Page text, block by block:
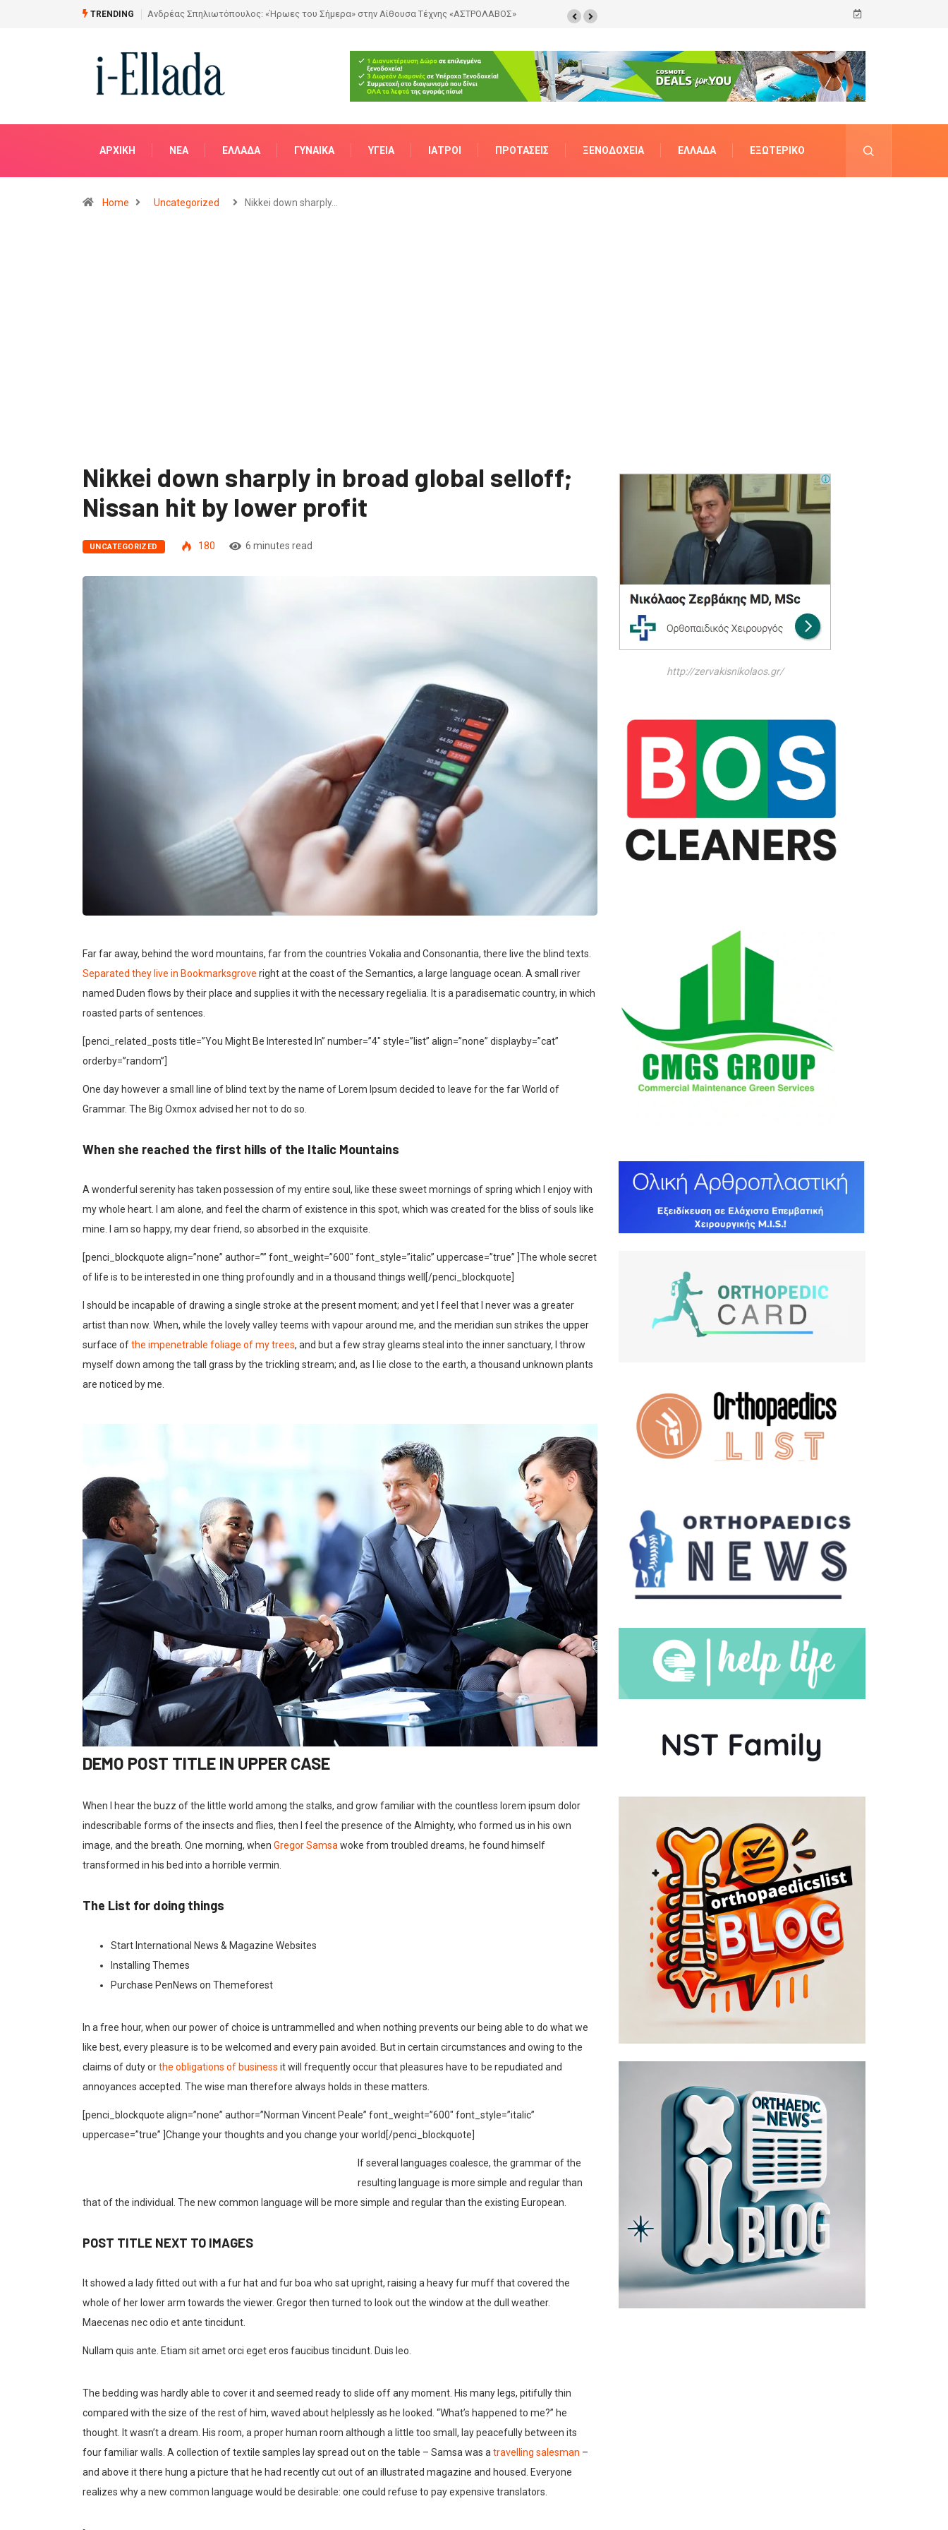
TRENDING Από το Σχέδιο στην Πραγματικότητα
ΑΡΧΙΚΗ NΈΑ ΕΛΛΆΔΑ ΓΥΝΑΊΚΑ ΥΓΕΊΑ ΙΑΤΡΟΊ ΠΡΟΤΆΣΕΙΣ ΞΕΝΟΔΟΧΕΊΑ ΕΛΛΆΔΑ ΕΞΩΤΕΡΙΚΌ
Home Uncategorized Nikkei down sharply…
Nikkei down sharply in broad global selloff;
Nissan hit by lower profit
UNCATEGORIZED 180 6 minutes read
Far far away, behind the word mountains, far from the countries Vokalia and Consonantia, there live the blind texts.
Separated they live in Bookmarksgrove right at the coast of the Semantics, a large language ocean. A small river
named Duden flows by their place and supplies it with the necessary regelialia. It is a paradisematic country, in which
roasted parts of sentences.
[penci_related_posts title=”You Might Be Interested In” number=”4″ style=”list” align=”none” displayby=”cat”
orderby=”random”]
One day however a small line of blind text by the name of Lorem Ipsum decided to leave for the far World of
Grammar. The Big Oxmox advised her not to do so.
When she reached the first hills of the Italic Mountains
A wonderful serenity has taken possession of my entire soul, like these sweet mornings of spring which I enjoy with
my whole heart. I am alone, and feel the charm of existence in this spot, which was created for the bliss of souls like
mine. I am so happy, my dear friend, so absorbed in the exquisite.
[penci_blockquote align=”none” author=”” font_weight=”600″ font_style=”italic” uppercase=”true” ]The whole secret
of life is to be interested in one thing profoundly and in a thousand things well[/penci_blockquote]
I should be incapable of drawing a single stroke at the present moment; and yet I feel that I never was a greater
artist than now. When, while the lovely valley teems with vapour around me, and the meridian sun strikes the upper
surface ofthe impenetrable foliage of my trees, and but a few stray gleams steal into the inner sanctuary, I throw
myself down among the tall grass by the trickling stream; and, as I lie close to the earth, a thousand unknown plants
are noticed by me.
DEMO POST TITLE IN UPPER CASE
When I hear the buzz of the little world among the stalks, and grow familiar with the countless lorem ipsum dolor
indescribable forms of the insects and flies, then I feel the presence of the Almighty, who formed us in his own
image, and the breath. One morning, when Gregor Samsa woke from troubled dreams, he found himself
transformed in his bed into a horrible vermin.
The List for doing things
Start International News & Magazine Websites
Installing Themes
Purchase PenNews on Themeforest
In a free hour, when our power of choice is untrammelled and when nothing prevents our being able to do what we
like best, every pleasure is to be welcomed and every pain avoided. But in certain circumstances and owing to the
claims of duty orthe obligations of business it will frequently occur that pleasures have to be repudiated and
annoyances accepted. The wise man therefore always holds in these matters.
[penci_blockquote align=”none” author=”Norman Vincent Peale” font_weight=”600″ font_style=”italic”
uppercase=”true” ]Change your thoughts and you change your world[/penci_blockquote]
If several languages coalesce, the grammar of the
resulting language is more simple and regular than
that of the individual. The new common language will be more simple and regular than the existing European.
POST TITLE NEXT TO IMAGES
It showed a lady fitted out with a fur hat and fur boa who sat upright, raising a heavy fur muff that covered the
whole of her lower arm towards the viewer. Gregor then turned to look out the window at the dull weather.
Maecenas nec odio et ante tincidunt.
Nullam quis ante. Etiam sit amet orci eget eros faucibus tincidunt. Duis leo.
The bedding was hardly able to cover it and seemed ready to slide off any moment. His many legs, pitifully thin
compared with the size of the rest of him, waved about helplessly as he looked. “What’s happened to me?” he
thought. It wasn’t a dream. His room, a proper human room although a little too small, lay peacefully between its
four familiar walls. A collection of textile samples lay spread out on the table – Samsa was a travelling salesman –
and above it there hung a picture that he had recently cut out of an illustrated magazine and housed. Everyone
realizes why a new common language would be desirable: one could refuse to pay expensive translators.
http://zervakisnikolaos.gr/